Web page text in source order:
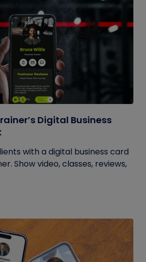
Digital Business
with a digital business card
Show video, classes, reviews,